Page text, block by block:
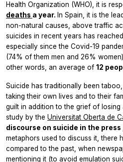
Health Organization (WHO), it is
deaths a year. In Spain, it is the
non-natural causes, above traffic
suicides in recent years has
especially since the Covid-19
(74% of them men and 26%
other words, an average of 12
Suicide has traditionally been
taking their own lives and to their
guilt in addition to the grief of
study by the Universitat Oberta de
discourse on suicide in the press
metaphors used to discuss it, there
compared to the past, when
mentioning it (to avoid emulation